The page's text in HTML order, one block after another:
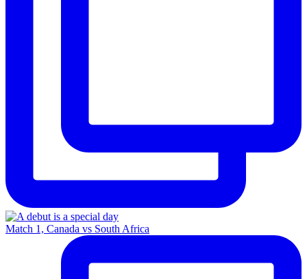
Match 1, Canada vs South Africa